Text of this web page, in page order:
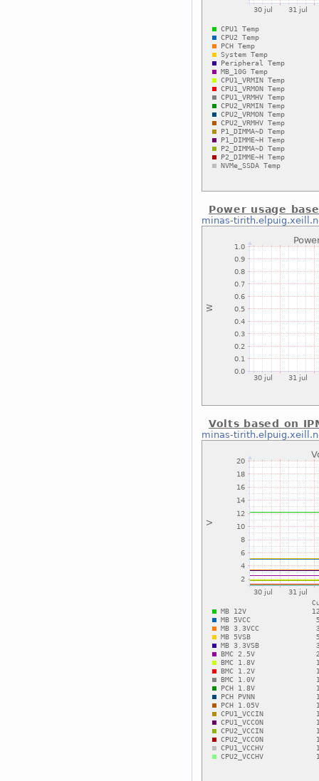
Power usage
minas-
Volts based on
minas-